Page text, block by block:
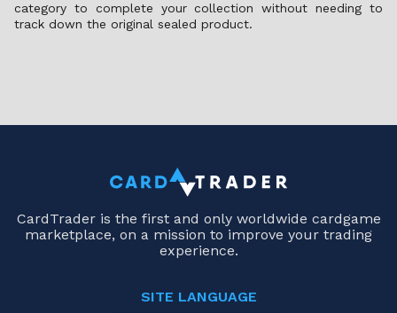
category to complete your collection without needing to
track down the original sealed product.
CardTrader is the first and only worldwide cardgame
marketplace, on a mission to improve your trading
experience.
SITE LANGUAGE